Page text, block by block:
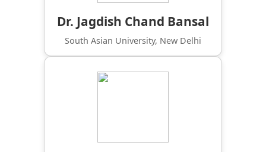
Dr. Jagdish Chand Bansal
South Asian University, New Delhi